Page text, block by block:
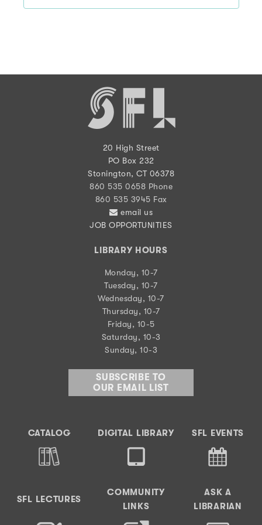
20 High Street
PO Box 232
Stonington, CT 06378
860 535 0658 Phone
860 535 3945 Fax
email us
JOB OPPORTUNITIES
LIBRARY HOURS
Monday, 10-7
Tuesday, 10-7
Wednesday, 10-7
Thursday, 10-7
Friday, 10-5
Saturday, 10-3
Sunday, 10-3
SUBSCRIBE TO
OUR EMAIL LIST
CATALOG DIGITAL LIBRARY SFL EVENTS
SFL LECTURES
COMMUNITY
LINKS
ASK A
LIBRARIAN